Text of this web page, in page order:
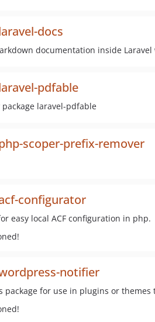
docs
documentation inside
pdfable
package laravel-pdfable
scoper-prefix-remover
configurator
easy local ACF configuration in php.
notifier
package for use in plugins or